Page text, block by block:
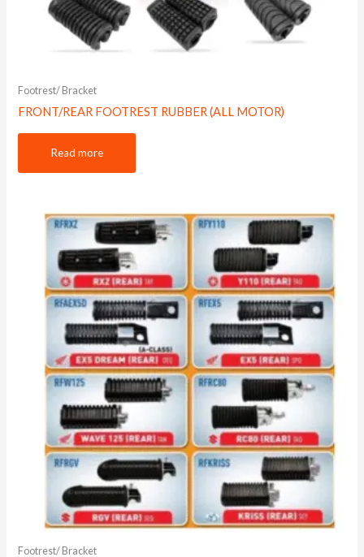
Footrest/ Bracket
FRONT/REAR FOOTREST RUBBER (ALL MOTOR)
Read more
Footrest/ Bracket